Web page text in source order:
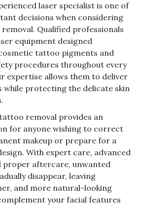
laser specialist is one of
decisions when considering
Qualified professionals
equipment designed
tattoo pigments and
procedures throughout every
expertise allows them to deliver
while protecting the delicate skin
removal provides an
for anyone wishing to correct
makeup or prepare for a
With expert care, advanced
proper aftercare, unwanted
disappear, leaving
and more natural-looking
your facial features